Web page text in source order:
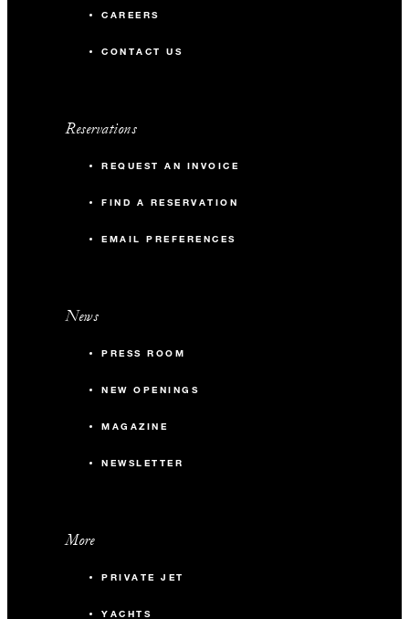
CAREERS
CONTACT US
Reservations
REQUEST AN INVOICE
FIND A RESERVATION
EMAIL PREFERENCES
News
PRESS ROOM
NEW OPENINGS
MAGAZINE
NEWSLETTER
More
PRIVATE JET
YACHTS